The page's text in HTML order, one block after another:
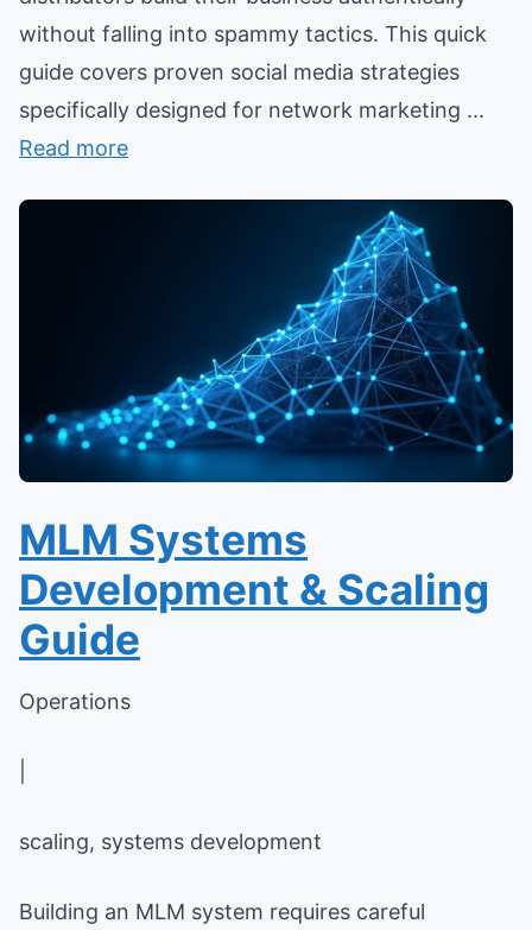
without falling into spammy tactics. This quick
guide covers proven social media strategies
specifically designed for network marketing ...
Read more
MLM Systems
Development & Scaling
Guide
Operations
scaling, systems development
Building an MLM system requires careful